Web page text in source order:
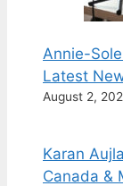
Annie-
Latest
August 2,
Karan
Canada &